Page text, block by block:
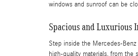
windows and sunroof can be
Spacious and Luxurious
Step inside the Mercedes-
high-quality materials, from the